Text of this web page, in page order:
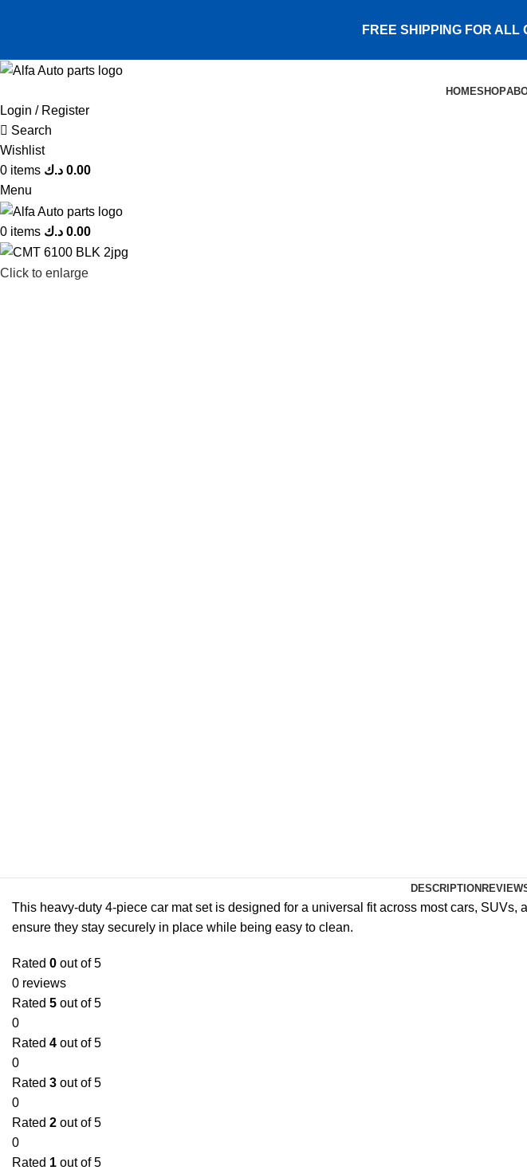
FREE SHIPPING FOR ALL
HOMESHOP
Login / Register
Search
Wishlist
0 items 0.00 د.ك
Menu
0 items 0.00 د.ك
Click to enlarge
DESCRIPTION
This heavy-duty 4-piece car mat set is designed for a universal fit across most cars,
ensure they stay securely in place while being easy to clean.
Rated 0 out of 5
0 reviews
Rated 5 out of 5
0
Rated 4 out of 5
0
Rated 3 out of 5
0
Rated 2 out of 5
0
Rated 1 out of 5